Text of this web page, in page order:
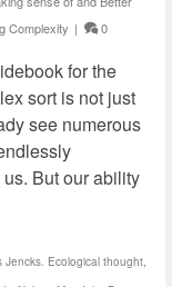
Complexity | 0
for the
sort is not just
see numerous
But our ability
Jencks. Ecological thought,